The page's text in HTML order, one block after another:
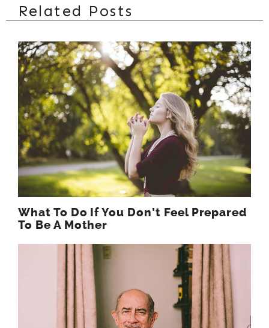
Related Posts
What To Do If You Don’t Feel Prepared
To Be A Mother